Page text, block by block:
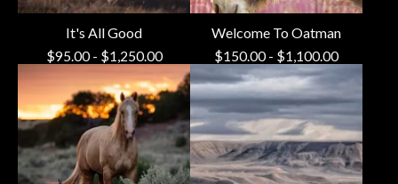
It's All Good
$95.00- $1,250.00
Welcome To Oatman
$150.00- $1,100.00